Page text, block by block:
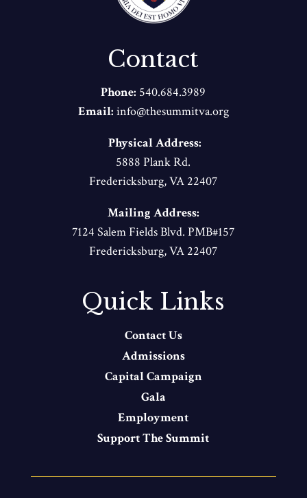
Contact
Phone: 540.684.3989
Email: info@thesummitva.org
Physical Address:
5888 Plank Rd.
Fredericksburg, VA 22407
Mailing Address:
7124 Salem Fields Blvd. PMB#157
Fredericksburg, VA 22407
Quick Links
Contact Us
Admissions
Capital Campaign
Gala
Employment
Support The Summit